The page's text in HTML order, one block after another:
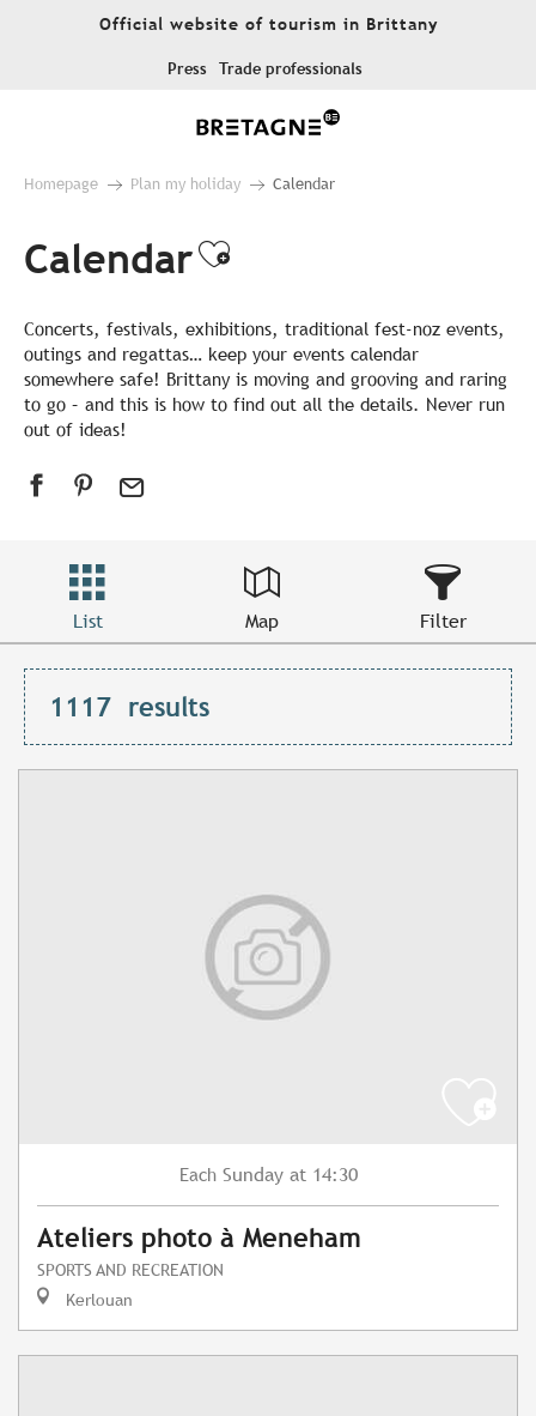
Official website of tourism in Brittany
Press Trade professionals
Homepage Plan my holiday Calendar
CalendarAjouter aux
Concerts, festivals, exhibitions, traditional fest-noz events,
outings and regattas… keep your events calendar
somewhere safe! Brittany is moving and grooving and raring
to go – and this is how to find out all the details. Never run
out of ideas!
List Map Filter
1117 results
Each Sunday at 14:30
Ateliers photo à Meneham
SPORTS AND RECREATION
Kerlouan